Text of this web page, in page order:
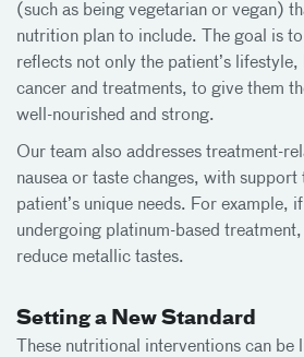
(such as being vegetarian or vegan)
nutrition plan to include. The goal is
reflects not only the patient’s
cancer and treatments, to give them
well-nourished and strong.
Our team also addresses treatment-
nausea or taste changes, with support
patient’s unique needs. For example,
undergoing platinum-based
reduce metallic tastes.
Setting a New Standard
These nutritional interventions can